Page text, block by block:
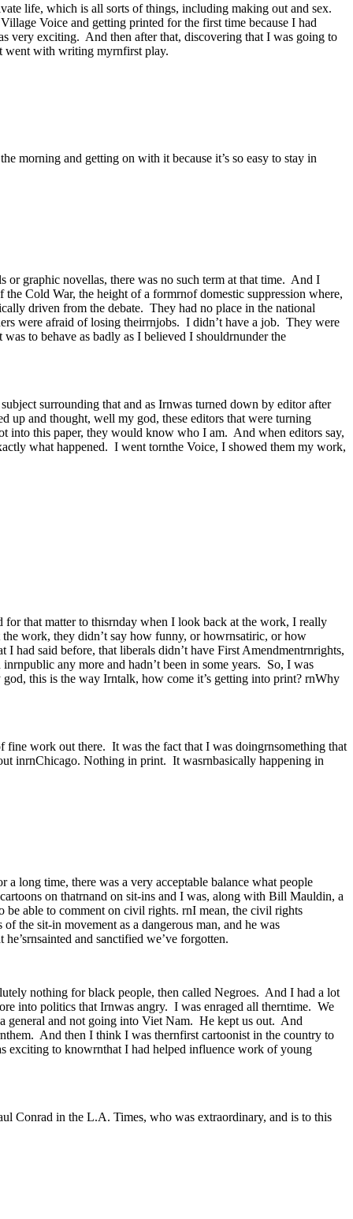
life, which is all sorts of things, including making out and sex.
Voice and getting printed for the first time because I had
very exciting. And then after that, discovering that I was going to
went with writing myrnfirst play.
morning and getting on with it because it’s so easy to stay in
graphic novellas, there was no such term at that time. And I
Cold War, the height of a formrnof domestic suppression where,
driven from the debate. They had no place in the national
were afraid of losing theirrnjobs. I didn’t have a job. They were
to behave as badly as I believed I shouldrnunder the
surrounding that and as Irnwas turned down by editor after
up and thought, well my god, these editors that were turning
into this paper, they would know who I am. And when editors say,
what happened. I went tornthe Voice, I showed them my work,
for that matter to thisrnday when I look back at the work, I really
the work, they didn’t say how funny, or howrnsatiric, or how
said before, that liberals didn’t have First Amendmentrnrights,
any more and hadn’t been in some years. So, I was
this is the way Irntalk, how come it’s getting into print? rnWhy
fine work out there. It was the fact that I was doingrnsomething that
inrnChicago. Nothing in print. It wasrnbasically happening in
long time, there was a very acceptable balance what people
on thatrnand on sit-ins and I was, along with Bill Mauldin, a
able to comment on civil rights. rnI mean, the civil rights
the sit-in movement as a dangerous man, and he was
and sanctified we’ve forgotten.
nothing for black people, then called Negroes. And I had a lot
into politics that Irnwas angry. I was enraged all therntime. We
general and not going into Viet Nam. He kept us out. And
And then I think I was thernfirst cartoonist in the country to
exciting to knowrnthat I had helped influence work of young
Conrad in the L.A. Times, who was extraordinary, and is to this